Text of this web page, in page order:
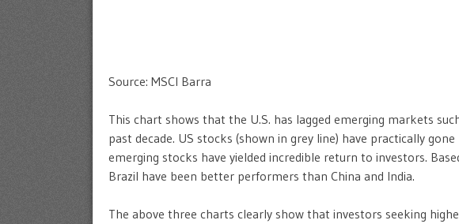
Source: MSCI Barra
This chart shows that the U.S. has lagged emerging markets
past decade. US stocks (shown in grey line) have practically
emerging stocks have yielded incredible return to investors.
Brazil have been better performers than China and India.
The above three charts clearly show that investors seeking